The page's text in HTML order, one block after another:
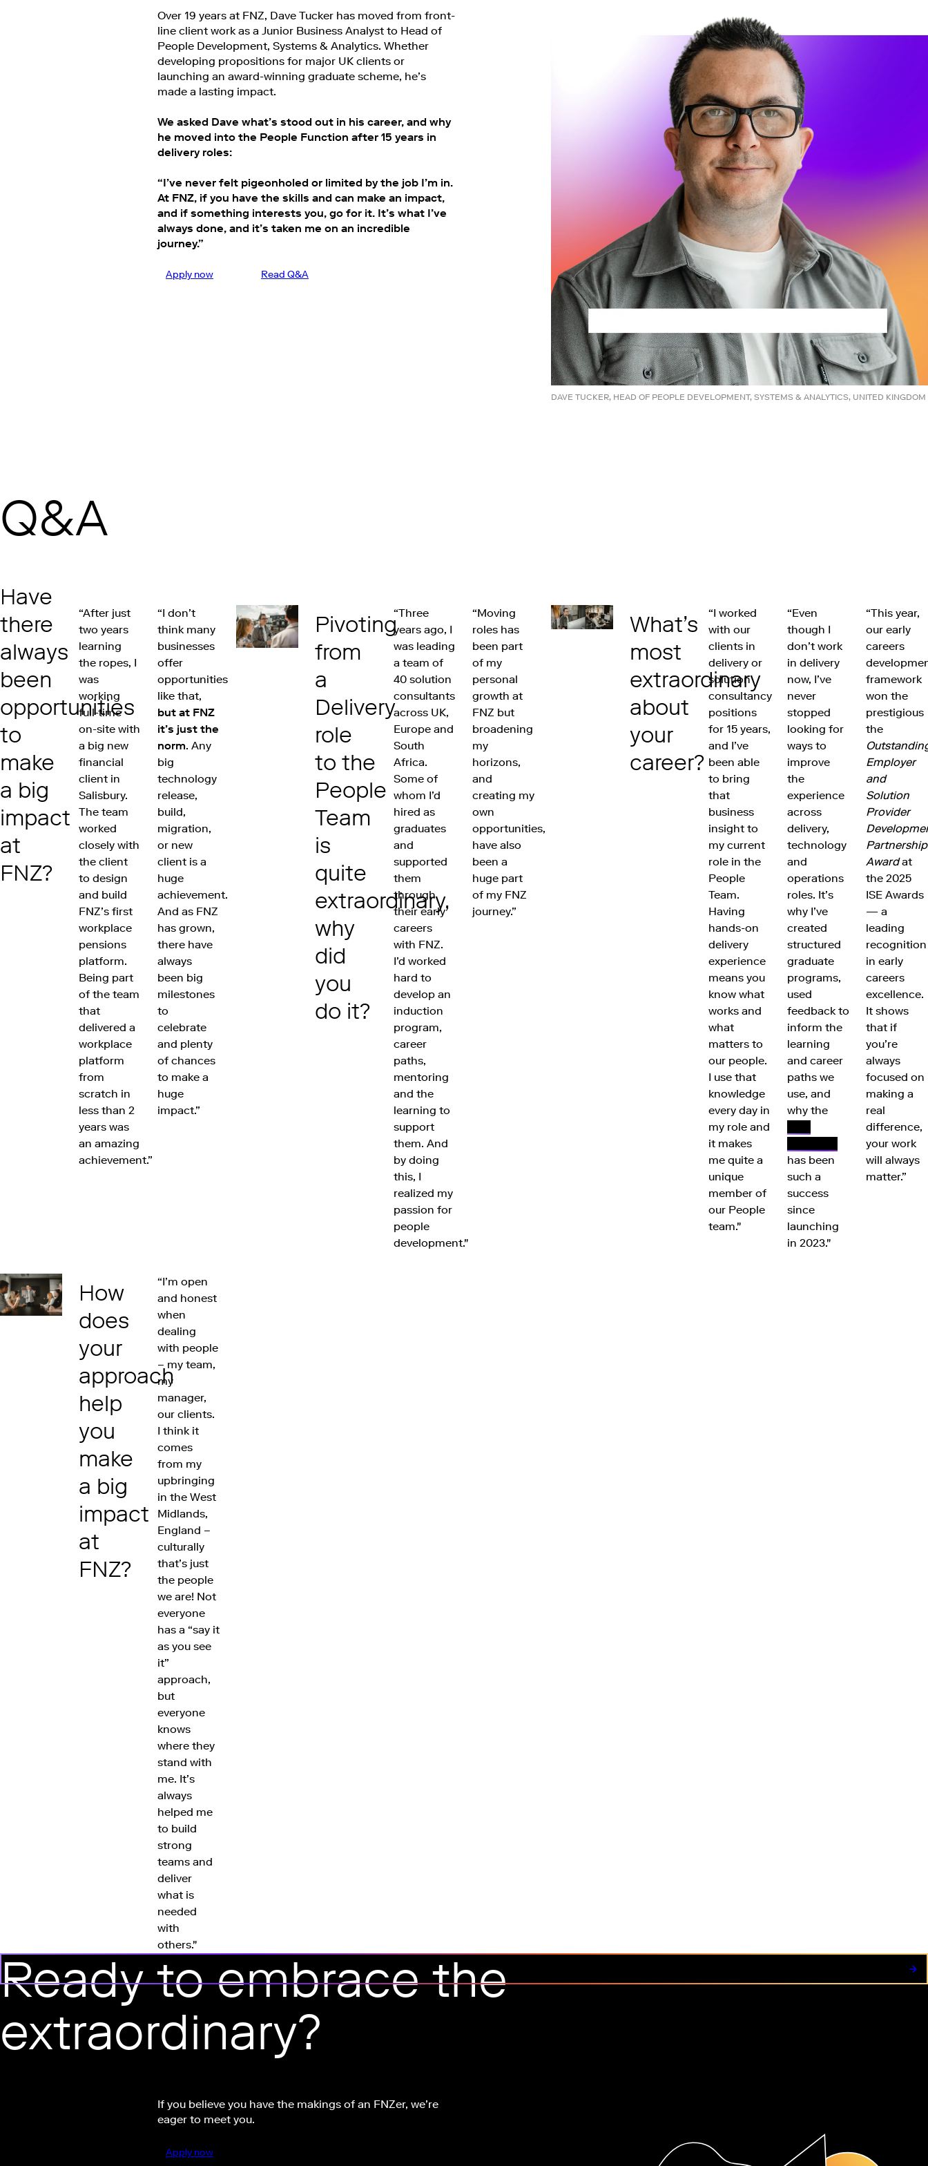
Over 19 years at FNZ, Dave Tucker has moved from front-
line client work as a Junior Business Analyst to Head of
People Development, Systems & Analytics. Whether
developing propositions for major UK clients or
launching an award-winning graduate scheme, he’s
made a lasting impact.
We asked Dave what’s stood out in his career, and why
he moved into the People Function after 15 years in
delivery roles:
“I’ve never felt pigeonholed or limited by the job I’m in.
At FNZ, if you have the skills and can make an impact,
and if something interests you, go for it. It’s what I’ve
always done, and it’s taken me on an incredible
journey.”
Apply now Read Q&A
DAVE TUCKER, HEAD OF PEOPLE DEVELOPMENT, SYSTEMS & ANALYTICS, UNITED KINGDOM
Q&A
Have
there
always
been
opportunities
to
make
a big
impact
at
FNZ?
“After just
two years
learning
the ropes, I
was
working
full-time
on-site with
a big new
financial
client in
Salisbury.
The team
worked
closely with
the client
to design
and build
FNZ’s first
workplace
pensions
platform.
Being part
of the team
that
delivered a
workplace
platform
from
scratch in
less than 2
years was
an amazing
achievement.”
“I don’t
think many
businesses
offer
opportunities
like that,
but at FNZ
it’s just the
norm. Any
big
technology
release,
build,
migration,
or new
client is a
huge
achievement.
And as FNZ
has grown,
there have
always
been big
milestones
to
celebrate
and plenty
of chances
to make a
huge
impact.”
Pivoting
from
a
Delivery
role
to the
People
Team
is
quite
extraordinary,
why
did
you
do it?
“Three
years ago, I
was leading
a team of
40 solution
consultants
across UK,
Europe and
South
Africa.
Some of
whom I’d
hired as
graduates
and
supported
them
through
their early
careers
with FNZ.
I’d worked
hard to
develop an
induction
program,
career
paths,
mentoring
and the
learning to
support
them. And
by doing
this, I
realized my
passion for
people
development."
“Moving
roles has
been part
of my
personal
growth at
FNZ but
broadening
my
horizons,
and
creating my
own
opportunities,
have also
been a
huge part
of my FNZ
journey.”
What’s
most
extraordinary
about
your
career?
“I worked
with our
clients in
delivery or
solution
consultancy
positions
for 15 years,
and I’ve
been able
to bring
that
business
insight to
my current
role in the
People
Team.
Having
hands-on
delivery
experience
means you
know what
works and
what
matters to
our people.
I use that
knowledge
every day in
my role and
it makes
me quite a
unique
member of
our People
team."
“Even
though I
don’t work
in delivery
now, I’ve
never
stopped
looking for
ways to
improve
the
experience
across
delivery,
technology
and
operations
roles. It’s
why I’ve
created
structured
graduate
programs,
used
feedback to
inform the
learning
and career
paths we
use, and
why the
has been
such a
success
since
launching
in 2023."
“This year,
our early
careers
framework
won the
prestigious
the
Employer
and
Solution
Provider
Partnership
Awardat
the 2025
ISE Awards
— a
leading
recognition
in early
careers
excellence.
It shows
that if
you’re
always
focused on
making a
real
difference,
your work
will always
matter.”
How
does
your
approach
help
you
make
a big
impact
at
FNZ?
“I’m open
and honest
when
dealing
with people
– my team,
my
manager,
our clients.
I think it
comes
from my
upbringing
in the West
Midlands,
England –
culturally
that’s just
the people
we are! Not
everyone
has a “say it
as you see
it”
approach,
but
everyone
knows
where they
stand with
me. It’s
always
helped me
to build
strong
teams and
deliver
what is
needed
with
others."
Ready to embrace the
extraordinary?
If you believe you have the makings of an FNZer, we’re
eager to meet you.
Apply now